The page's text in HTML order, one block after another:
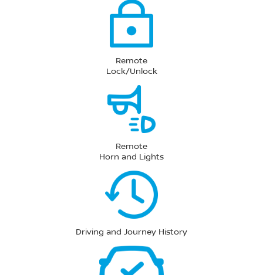
Remote
Lock/Unlock
Remote
Horn and Lights
Driving and Journey History